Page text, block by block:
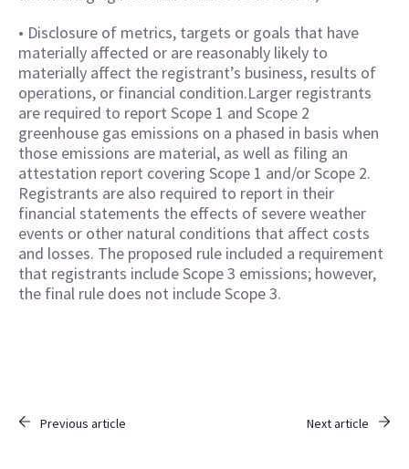
• Disclosure of metrics, targets or goals that have
materially affected or are reasonably likely to
materially affect the registrant’s business, results of
operations, or financial condition.Larger registrants
are required to report Scope 1 and Scope 2
greenhouse gas emissions on a phased in basis when
those emissions are material, as well as filing an
attestation report covering Scope 1 and/or Scope 2.
Registrants are also required to report in their
financial statements the effects of severe weather
events or other natural conditions that affect costs
and losses. The proposed rule included a requirement
that registrants include Scope 3 emissions; however,
the final rule does not include Scope 3.
Previous article Next article